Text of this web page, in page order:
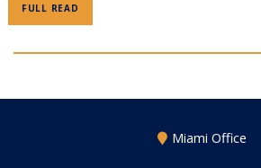
FULL READ
Miami Office